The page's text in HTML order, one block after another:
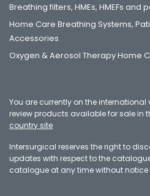
Breathing filters, HMEs, HMEFs and
Home Care Breathing Systems,
Accessories
Oxygen & Aerosol Therapy Home
You are currently on the international
review products available for sale in
country site
Intersurgical reserves the right to
updates with respect to the
catalogue at any time without notice